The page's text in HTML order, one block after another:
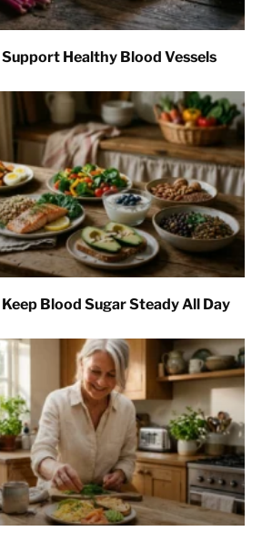
Healthy Blood Vessels
Blood Sugar Steady All Day